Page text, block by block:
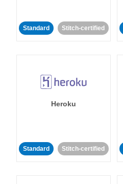
Standard Stitch-certified
Heroku
Standard Stitch-certified